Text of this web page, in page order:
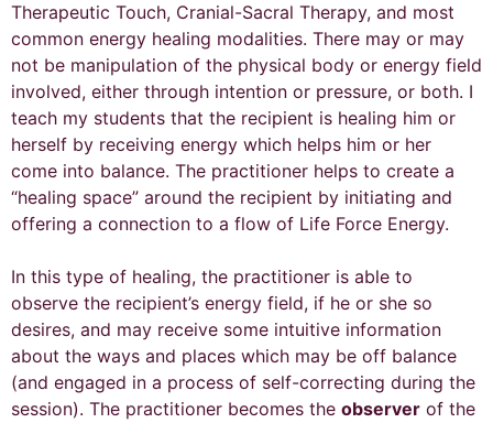
Therapeutic Touch, Cranial-Sacral Therapy, and most
common energy healing modalities. There may or may
not be manipulation of the physical body or energy field
involved, either through intention or pressure, or both. I
teach my students that the recipient is healing him or
herself by receiving energy which helps him or her
come into balance. The practitioner helps to create a
“healing space” around the recipient by initiating and
offering a connection to a flow of Life Force Energy.
In this type of healing, the practitioner is able to
observe the recipient’s energy field, if he or she so
desires, and may receive some intuitive information
about the ways and places which may be off balance
(and engaged in a process of self-correcting during the
session). The practitioner becomes the observer of the